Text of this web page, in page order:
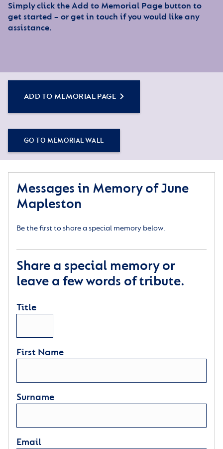
Simply click the Add to Memorial Page button to
get started – or get in touch if you would like any
assistance.
ADD TO MEMORIAL PAGE
GO TO MEMORIAL WALL
Messages in Memory of June
Mapleston
Be the first to share a special memory below.
Share a special memory or
leave a few words of tribute.
Title
First Name
Surname
Email